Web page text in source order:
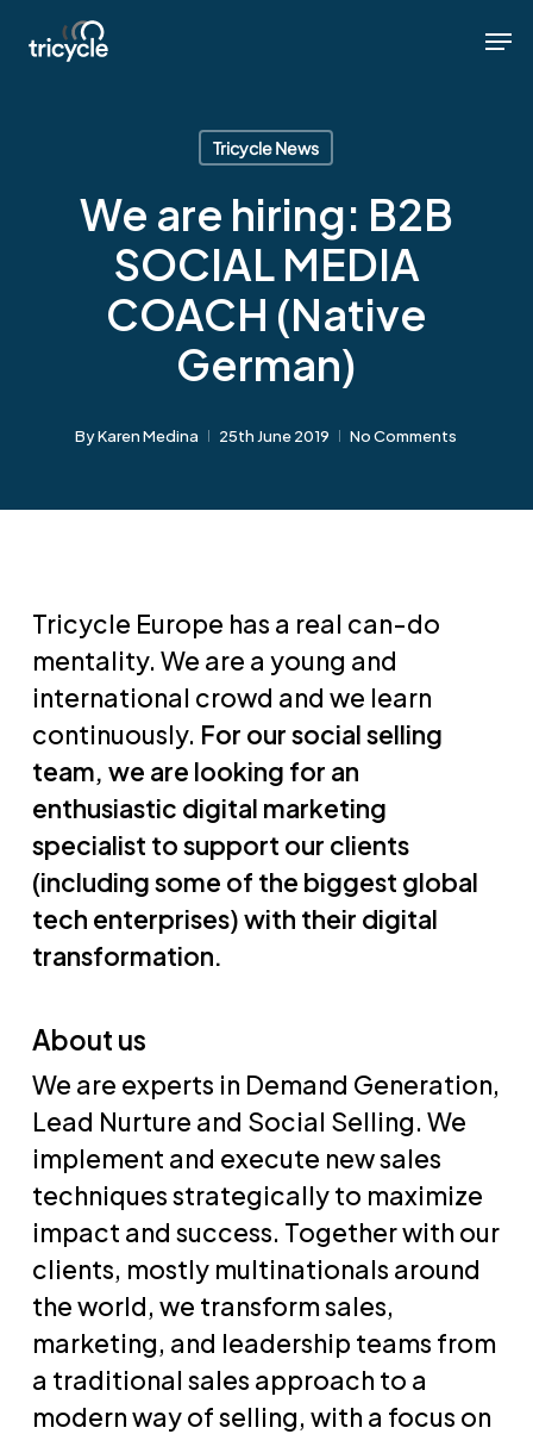
Tricycle News
We are hiring: B2B
SOCIAL MEDIA
COACH (Native
German)
ByKaren Medina 25th June 2019 No Comments
Tricycle Europe has a real can-do
mentality. We are a young and
international crowd and we learn
continuously. For our social selling
team, we are looking for an
enthusiastic digital marketing
specialist to support our clients
(including some of the biggest global
tech enterprises) with their digital
transformation.
About us
We are experts in Demand Generation,
Lead Nurture and Social Selling. We
implement and execute new sales
techniques strategically to maximize
impact and success. Together with our
clients, mostly multinationals around
the world, we transform sales,
marketing, and leadership teams from
a traditional sales approach to a
modern way of selling, with a focus on